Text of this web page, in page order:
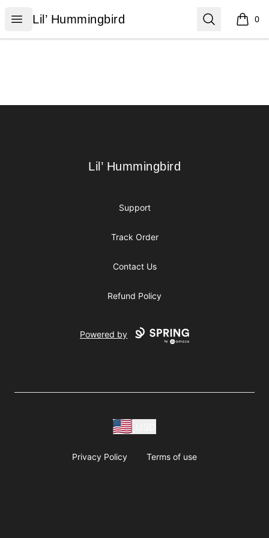
Open menu
Lil’ Hummingbird
Lil’ Hummingbird Search 0
items
Lil’ Hummingbird
Lil’ Hummingbird
Support
Track Order
Contact Us
Refund Policy
Powered by
Privacy Policy Terms of use